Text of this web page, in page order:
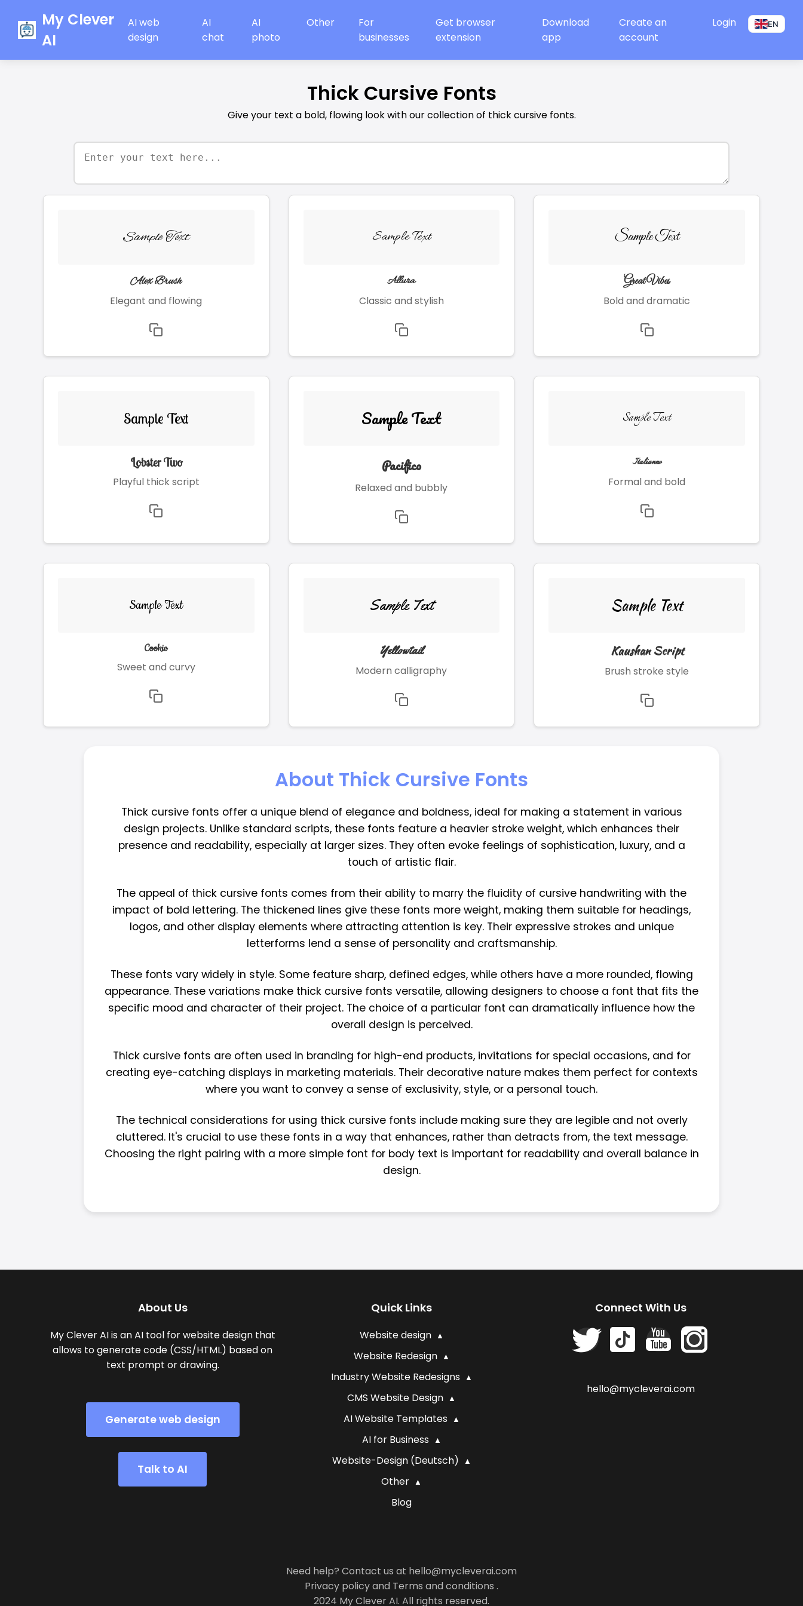
My Clever
AI
AI web
design
AI
chat
AI
photo
Other
For
businesses
Get browser
extension
Download
app
Create an
account
Login EN
Thick Cursive Fonts
Give your text a bold, flowing look with our collection of thick cursive fonts.
Sample Text
Alex Brush
Elegant and flowing
Sample Text
Allura
Classic and stylish
Sample Text
Great Vibes
Bold and dramatic
Sample Text
Lobster Two
Playful thick script
Sample Text
Pacifico
Relaxed and bubbly
Sample Text
Italianno
Formal and bold
Sample Text
Cookie
Sweet and curvy
Sample Text
Yellowtail
Modern calligraphy
Sample Text
Kaushan Script
Brush stroke style
About Thick Cursive Fonts
Thick cursive fonts offer a unique blend of elegance and boldness, ideal for making a statement in various
design projects. Unlike standard scripts, these fonts feature a heavier stroke weight, which enhances their
presence and readability, especially at larger sizes. They often evoke feelings of sophistication, luxury, and a
touch of artistic flair.
The appeal of thick cursive fonts comes from their ability to marry the fluidity of cursive handwriting with the
impact of bold lettering. The thickened lines give these fonts more weight, making them suitable for headings,
logos, and other display elements where attracting attention is key. Their expressive strokes and unique
letterforms lend a sense of personality and craftsmanship.
These fonts vary widely in style. Some feature sharp, defined edges, while others have a more rounded, flowing
appearance. These variations make thick cursive fonts versatile, allowing designers to choose a font that fits the
specific mood and character of their project. The choice of a particular font can dramatically influence how the
overall design is perceived.
Thick cursive fonts are often used in branding for high-end products, invitations for special occasions, and for
creating eye-catching displays in marketing materials. Their decorative nature makes them perfect for contexts
where you want to convey a sense of exclusivity, style, or a personal touch.
The technical considerations for using thick cursive fonts include making sure they are legible and not overly
cluttered. It's crucial to use these fonts in a way that enhances, rather than detracts from, the text message.
Choosing the right pairing with a more simple font for body text is important for readability and overall balance in
design.
About Us
My Clever AI is an AI tool for website design that
allows to generate code (CSS/HTML) based on
text prompt or drawing.
Generate web design
Talk to AI
Quick Links
Website design
Website Redesign
Industry Website Redesigns
CMS Website Design
AI Website Templates
AI for Business
Website-Design (Deutsch)
Other
Blog
Connect With Us
hello@mycleverai.com
Need help? Contact us at hello@mycleverai.com
Privacy policyand Terms and conditions .
2024 My Clever AI. All rights reserved.